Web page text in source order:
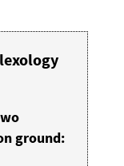
ground: